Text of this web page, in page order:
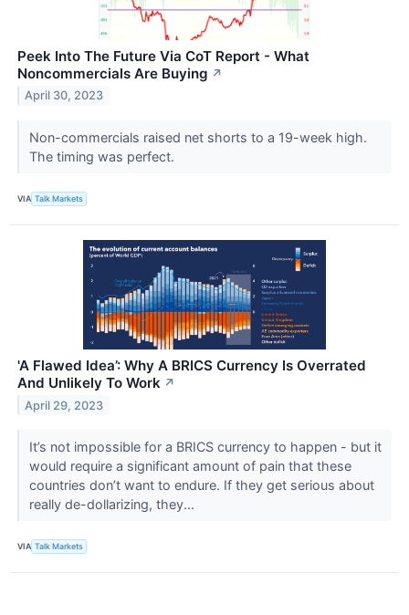
Peek Into The Future Via CoT Report - What
Noncommercials Are Buying ↗
April 30, 2023
Non-commercials raised net shorts to a 19-week high.
The timing was perfect.
VIA Talk Markets
'A Flawed Idea’: Why A BRICS Currency Is Overrated
And Unlikely To Work ↗
April 29, 2023
It’s not impossible for a BRICS currency to happen - but it
would require a significant amount of pain that these
countries don’t want to endure. If they get serious about
really de-dollarizing, they...
VIA Talk Markets